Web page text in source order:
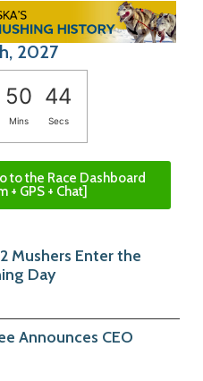
2027
50 43
Mins Secs
to the Race Dashboard
+ GPS + Chat]
Mushers Enter the
Day
Announces CEO